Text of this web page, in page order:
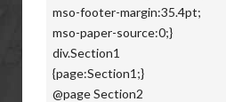
mso-footer-margin:35.4pt;
mso-paper-source:0;}
div.Section1
{page:Section1;}
@page Section2